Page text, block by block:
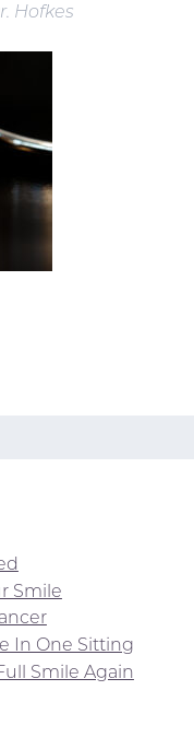
Hofkes
Smile
In One Sitting
Smile Again